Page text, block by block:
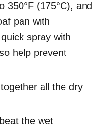
350°F (175°C), and
pan with
spray with
help prevent
all the dry
the wet